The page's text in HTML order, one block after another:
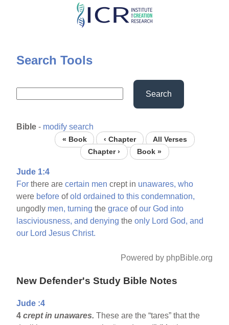
Skip
content
Search Tools
Search
Bible - modify search
« Book ‹ Chapter
All Verses
Chapter ›
Book »
Jude 1:4
For there arecertain men crept in unawares, who
were before ofold ordained to this condemnation,
ungodly men, turning thegrace ofour God into
lasciviousness, and denying theonly Lord God, and
our Lord Jesus Christ.
Powered by phpBible.org
New Defender's Study Bible Notes
Jude :4
4crept in unawares.These are the “tares” that the